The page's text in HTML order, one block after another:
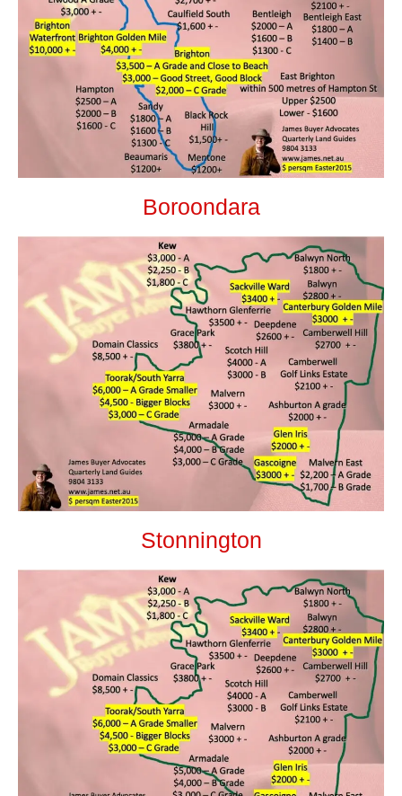
Boroondara
Stonnington